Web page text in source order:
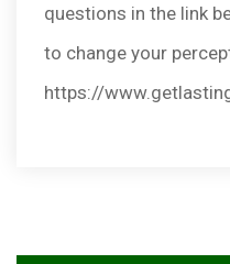
questions in the link
to change your
https://